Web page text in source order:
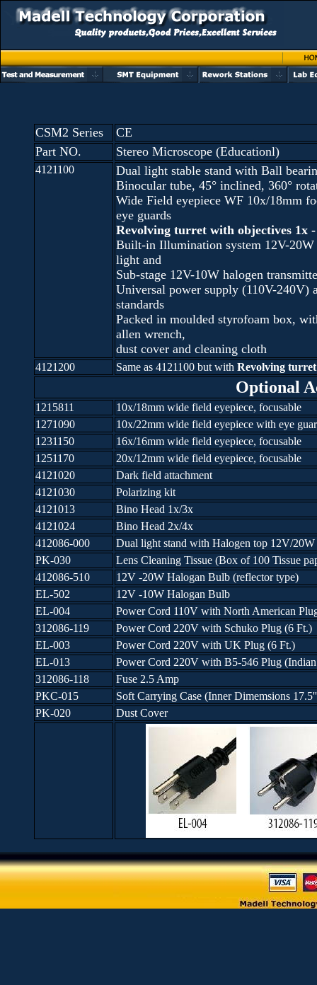
CSM2 Series
CE
Part NO.
Stereo Microscope (Educationl)
4121100
Dual light stable stand with Ball
Binocular tube, 45° inclined, 360°
Wide Field eyepiece WF 10x/18mm
eye guards
Revolving turret with objectives 1x
Built-in Illumination system 12V-20W
light and
Sub-stage 12V-10W halogen
Universal power supply (110V-240V)
standards
Packed in moulded styrofoam box,
allen wrench,
dust cover and cleaning cloth
4121200 Same as 4121100 but with Revolving
Optional
1215811
10x/18mm wide field eyepiece, focusable
1271090
10x/22mm wide field eyepiece with eye
1231150
16x/16mm wide field eyepiece, focusable
1251170
20x/12mm wide field eyepiece, focusable
4121020
Dark field attachment
4121030
Polarizing kit
4121013
Bino Head 1x/3x
4121024
Bino Head 2x/4x
412086-000
Dual light stand with Halogen top 12V/
PK-030
Lens Cleaning Tissue (Box of 100 Tissue
412086-510
12V -20W Halogan Bulb (reflector type)
EL-502
12V -10W Halogan Bulb
EL-004
Power Cord 110V with North American
312086-119
Power Cord 220V with Schuko Plug (6 Ft.)
EL-003
Power Cord 220V with UK Plug (6 Ft.)
EL-013
Power Cord 220V with B5-546 Plug
312086-118
Fuse 2.5 Amp
PKC-015
Soft Carrying Case (Inner Dimemsions
PK-020
Dust Cover